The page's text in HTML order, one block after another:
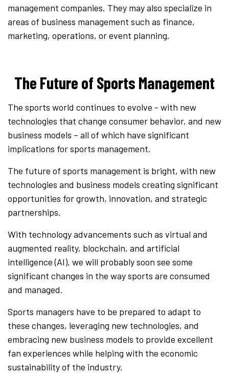
management companies. They may also specialize in
areas of business management such as finance,
marketing, operations, or event planning.
The Future of Sports Management
The sports world continues to evolve - with new
technologies that change consumer behavior, and new
business models – all of which have significant
implications for sports management.
The future of sports management is bright, with new
technologies and business models creating significant
opportunities for growth, innovation, and strategic
partnerships.
With technology advancements such as virtual and
augmented reality, blockchain, and artificial
intelligence (AI), we will probably soon see some
significant changes in the way sports are consumed
and managed.
Sports managers have to be prepared to adapt to
these changes, leveraging new technologies, and
embracing new business models to provide excellent
fan experiences while helping with the economic
sustainability of the industry.